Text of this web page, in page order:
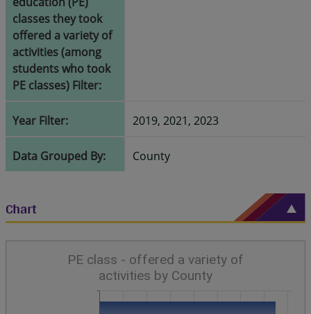
classes they took
offered a variety of
activities (among
students who took
PE classes) Filter:
Year Filter: 2019, 2021, 2023
Data Grouped By: County
Chart
PE class - offered a variety of
activities by County